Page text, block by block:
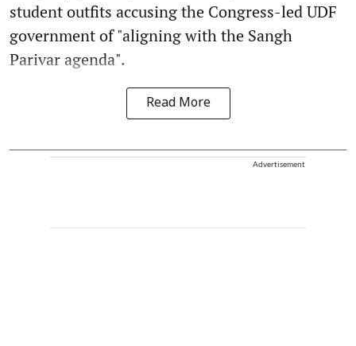
student outfits accusing the Congress-led UDF
government of "aligning with the Sangh
Parivar agenda".
Read More
Advertisement